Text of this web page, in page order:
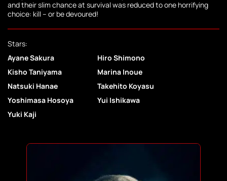
and their slim chance at survival was reduced to one horrifying
choice: kill – or be devoured!
Stars:
Ayane Sakura
Hiro Shimono
Kisho Taniyama
Marina Inoue
Natsuki Hanae
Takehito Koyasu
Yoshimasa Hosoya
Yui Ishikawa
Yuki Kaji